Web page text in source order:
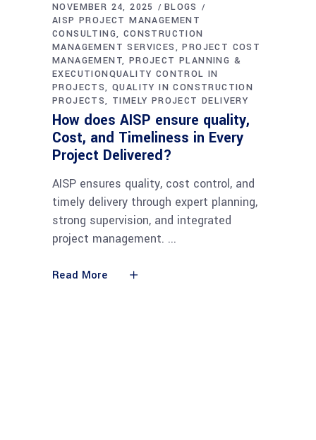
NOVEMBER 24, 2025
BLOGS
AISP PROJECT MANAGEMENT
CONSULTING CONSTRUCTION
MANAGEMENT SERVICES
PROJECT COST
MANAGEMENT PROJECT PLANNING &
EXECUTIONQUALITY CONTROL IN
PROJECTS QUALITY IN CONSTRUCTION
PROJECTS TIMELY PROJECT DELIVERY
How does AISP ensure quality,
Cost, and Timeliness in Every
Project Delivered?
AISP ensures quality, cost control, and
timely delivery through expert planning,
strong supervision, and integrated
project management.
Read More